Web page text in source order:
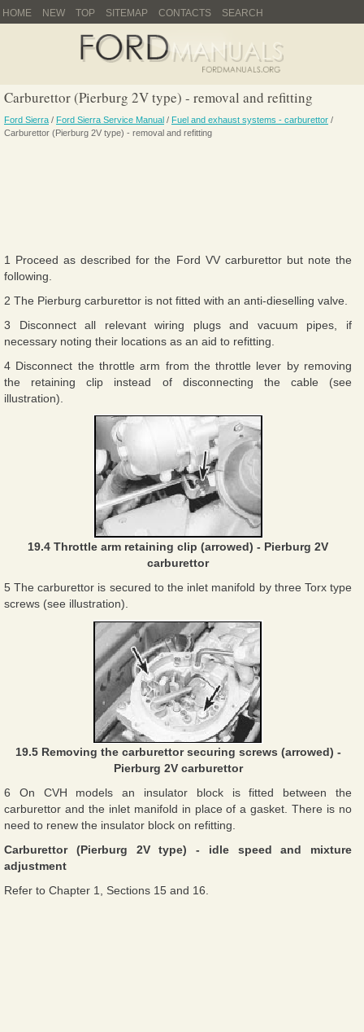
HOME NEW TOP SITEMAP CONTACTS SEARCH
Carburettor (Pierburg 2V type) - removal and refitting
Ford Sierra / Ford Sierra Service Manual / Fuel and exhaust systems - carburettor /
Carburettor (Pierburg 2V type) - removal and refitting
1 Proceed as described for the Ford VV carburettor but note the
following.
2 The Pierburg carburettor is not fitted with an anti-dieselling valve.
3 Disconnect all relevant wiring plugs and vacuum pipes, if
necessary noting their locations as an aid to refitting.
4 Disconnect the throttle arm from the throttle lever by removing
the retaining clip instead of disconnecting the cable (see
illustration).
19.4 Throttle arm retaining clip (arrowed) - Pierburg 2V
carburettor
5 The carburettor is secured to the inlet manifold by three Torx type
screws (see illustration).
19.5 Removing the carburettor securing screws (arrowed) -
Pierburg 2V carburettor
6 On CVH models an insulator block is fitted between the
carburettor and the inlet manifold in place of a gasket. There is no
need to renew the insulator block on refitting.
Carburettor (Pierburg 2V type) - idle speed and mixture
adjustment
Refer to Chapter 1, Sections 15 and 16.